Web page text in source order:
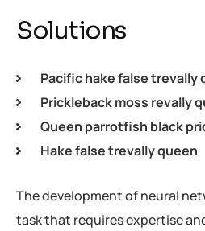
Solutions
Pacific hake false
Prickleback moss revally
Queen parrotfish black
Hake false trevally queen
The development of neural
task that requires expertise